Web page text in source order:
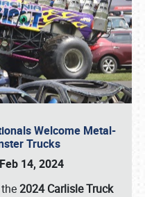
Welcome Metal-
Trucks
14, 2024
2024 Carlisle Truck